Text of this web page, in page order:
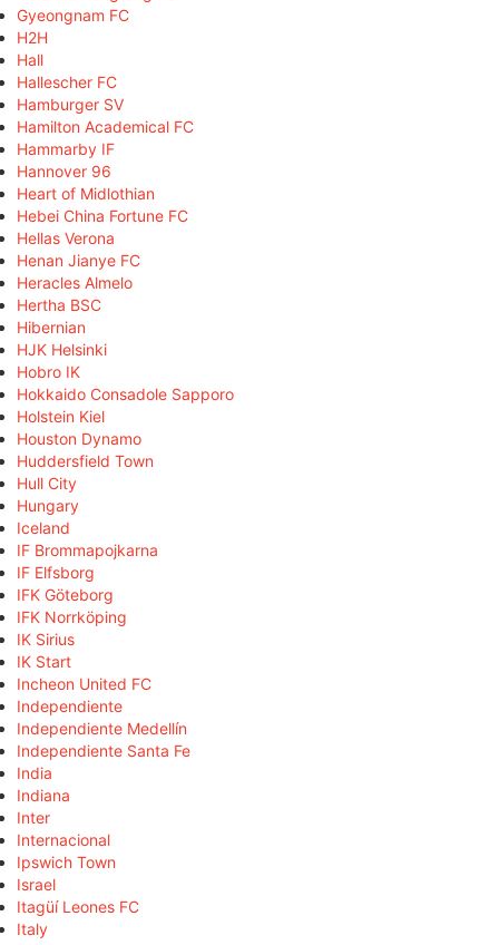
Gyeongnam FC
H2H
Hall
Hallescher FC
Hamburger SV
Hamilton Academical FC
Hammarby IF
Hannover 96
Heart of Midlothian
Hebei China Fortune FC
Hellas Verona
Henan Jianye FC
Heracles Almelo
Hertha BSC
Hibernian
HJK Helsinki
Hobro IK
Hokkaido Consadole Sapporo
Holstein Kiel
Houston Dynamo
Huddersfield Town
Hull City
Hungary
Iceland
IF Brommapojkarna
IF Elfsborg
IFK Göteborg
IFK Norrköping
IK Sirius
IK Start
Incheon United FC
Independiente
Independiente Medellín
Independiente Santa Fe
India
Indiana
Inter
Internacional
Ipswich Town
Israel
Itagüí Leones FC
Italy